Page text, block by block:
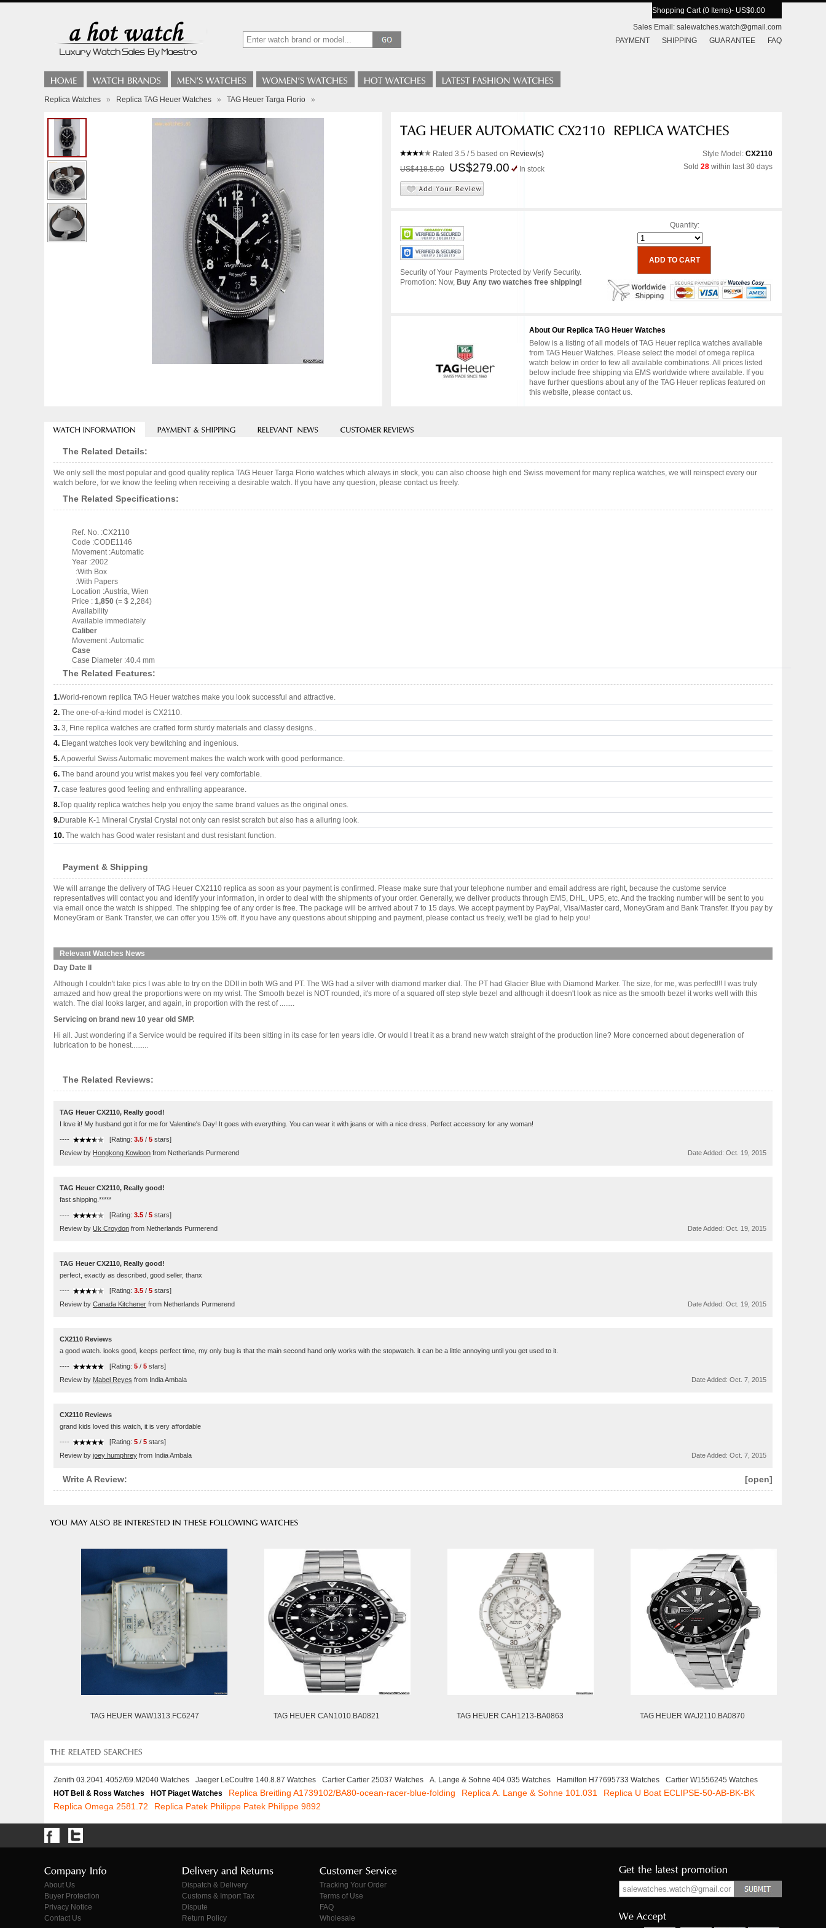
Shopping Cart (0 Items)- US$0.00
Sales Email: salewatches.watch@gmail.com
PAYMENT
SHIPPING GUARANTEE FAQ
Replica Watches » Replica TAG Heuer Watches » TAG Heuer Targa Florio »
Rated 3.5 / 5 based on Review(s)
US$418.5.00
US$279.00 In stock
Style Model: CX2110
Sold 28 within last 30 days
Security of Your Payments Protected by Verify Security.
Promotion: Now, Buy Any two watches free shipping!
Quantity:
About Our Replica TAG Heuer Watches
Below is a listing of all models of TAG Heuer replica watches available
from TAG Heuer Watches. Please select the model of omega replica
watch below in order to few all available combinations. All prices listed
below include free shipping via EMS worldwide where available. If you
have further questions about any of the TAG Heuer replicas featured on
this website, please contact us.
The Related Details:
We only sell the most popular and good quality replica TAG Heuer Targa Florio watches which always in stock, you can also choose high end Swiss movement for many replica watches, we will reinspect every our
watch before, for we know the feeling when receiving a desirable watch. If you have any question, please contact us freely.
The Related Specifications:
Ref. No. :CX2110
Code :CODE1146
Movement :Automatic
Year :2002
:With Box
:With Papers
Location :Austria, Wien
Price : 1,850 (= $ 2,284)
Availability
Available immediately
Caliber
Movement :Automatic
Case
Case Diameter :40.4 mm
The Related Features:
1.World-renown replica TAG Heuer watches make you look successful and attractive.
2. The one-of-a-kind model is CX2110.
3. 3, Fine replica watches are crafted form sturdy materials and classy designs..
4. Elegant watches look very bewitching and ingenious.
5.A powerful Swiss Automatic movement makes the watch work with good performance.
6. The band around you wrist makes you feel very comfortable.
7. case features good feeling and enthralling appearance.
8.Top quality replica watches help you enjoy the same brand values as the original ones.
9.Durable K-1 Mineral Crystal Crystal not only can resist scratch but also has a alluring look.
10. The watch has Good water resistant and dust resistant function.
Payment & Shipping
We will arrange the delivery of TAG Heuer CX2110 replica as soon as your payment is confirmed. Please make sure that your telephone number and email address are right, because the custome service
representatives will contact you and identify your information, in order to deal with the shipments of your order. Generally, we deliver products through EMS, DHL, UPS, etc. And the tracking number will be sent to you
via email once the watch is shipped. The shipping fee of any order is free. The package will be arrived about 7 to 15 days. We accept payment by PayPal, Visa/Master card, MoneyGram and Bank Transfer. If you pay by
MoneyGram or Bank Transfer, we can offer you 15% off. If you have any questions about shipping and payment, please contact us freely, we'll be glad to help you!
Relevant Watches News
Day Date II
Although I couldn't take pics I was able to try on the DDII in both WG and PT. The WG had a silver with diamond marker dial. The PT had Glacier Blue with Diamond Marker. The size, for me, was perfect!!! I was truly
amazed and how great the proportions were on my wrist. The Smooth bezel is NOT rounded, it's more of a squared off step style bezel and although it doesn't look as nice as the smooth bezel it works well with this
watch. The dial looks larger, and again, in proportion with the rest of ........
Servicing on brand new 10 year old SMP.
Hi all. Just wondering if a Service would be required if its been sitting in its case for ten years idle. Or would I treat it as a brand new watch straight of the production line? More concerned about degeneration of
lubrication to be honest.........
The Related Reviews:
TAG Heuer CX2110, Really good!
I love it! My husband got it for me for Valentine's Day! It goes with everything. You can wear it with jeans or with a nice dress. Perfect accessory for any woman!
---- [Rating: 3.5 / 5 stars]
Review by Hongkong Kowloon from Netherlands Purmerend Date Added: Oct. 19, 2015
TAG Heuer CX2110, Really good!
fast shipping.*****
---- [Rating: 3.5 / 5 stars]
Review by Uk Croydon from Netherlands Purmerend Date Added: Oct. 19, 2015
TAG Heuer CX2110, Really good!
perfect, exactly as described, good seller, thanx
---- [Rating: 3.5 / 5 stars]
Review by Canada Kitchener from Netherlands Purmerend Date Added: Oct. 19, 2015
CX2110 Reviews
a good watch. looks good, keeps perfect time, my only bug is that the main second hand only works with the stopwatch. it can be a little annoying until you get used to it.
---- [Rating: 5 / 5 stars]
Review by Mabel Reyes from India Ambala Date Added: Oct. 7, 2015
CX2110 Reviews
grand kids loved this watch, it is very affordable
---- [Rating: 5 / 5 stars]
Review by joey humphrey from India Ambala Date Added: Oct. 7, 2015
[open]
Write A Review:
TAG HEUER WAW1313.FC6247 TAG HEUER CAN1010.BA0821 TAG HEUER CAH1213-BA0863 TAG HEUER WAJ2110.BA0870
Zenith 03.2041.4052/69.M2040 Watches Jaeger LeCoultre 140.8.87 Watches Cartier Cartier 25037 Watches A. Lange & Sohne 404.035 Watches Hamilton H77695733 Watches
Cartier W1556245 Watches
HOT Bell & Ross Watches
HOT Piaget Watches Replica Breitling A1739102/BA80-ocean-racer-blue-folding Replica A. Lange & Sohne 101.031
Replica U Boat ECLIPSE-50-AB-BK-BK
Replica Omega 2581.72
Replica Patek Philippe Patek Philippe 9892
About Us
Buyer Protection
Privacy Notice
Contact Us
Dispatch & Delivery
Customs & Import Tax
Dispute
Return Policy
Tracking Your Order
Terms of Use
FAQ
Wholesale